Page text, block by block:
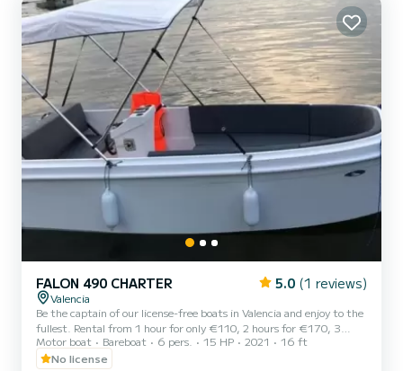
FALON 490 CHARTER 5.0 (1 reviews)
Valencia
Be the captain of our license-free boats in Valencia and enjoy to the
fullest. Rental from 1 hour for only €110, 2 hours for €170, 3
hours for €230, 4 hours for €290. You can rent from 10 in the
morning until 8 at night. Deposit: €300
Motor boat Bareboat 6 pers. 15 HP 2021
16 ft
No license